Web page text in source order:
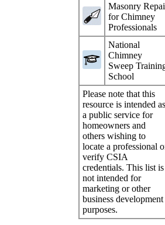
Masonry
for Chimney
Professionals
National
Chimney
Sweep
School
Please note that this
resource is intended
a public service for
homeowners and
others wishing to
locate a professional
verify CSIA
credentials. This list is
not intended for
marketing or other
business development
purposes.